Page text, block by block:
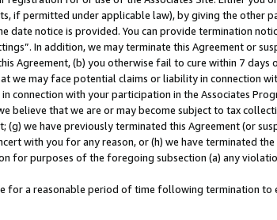
if permitted under applicable law), by giving the
date notice is provided. You can provide termination
In addition, we may terminate this Agreement or
Agreement, (b) you otherwise fail to cure within 7
we may face potential claims or liability in connection
connection with your participation in the Associates
that we are or may become subject to tax
we have previously terminated this Agreement (or
with you for any reason, or (h) we have terminated
for purposes of the foregoing subsection (a) any
for a reasonable period of time following termination